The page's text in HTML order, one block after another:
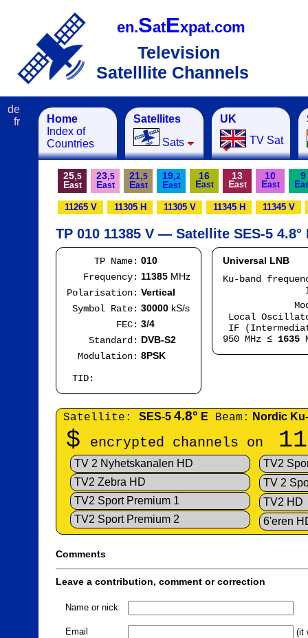
en.SatExpat.com
Television
Satelllite Channels
Home
Index of
Countries
Satellites
Sats
UK
TV Sat
de
fr
25,5
East
23,5
East
21,5
East
19,2
East
16
East
13
East
10
East
9
E
11265 V 11305 H 11305 V 11345 H 11345 V
TP 010 11385 V — Satellite SES-5 4.8°
TP Name: 010
Frequency: 11385 MHz
Polarisation: Vertical
Symbol Rate: 30000 kS/s
FEC: 3/4
Standard: DVB-S2
Modulation: 8PSK
TID:
Universal LNB
Ku-band
Local
IF
950 MHz ≤ 1635
Satellite: SES-5 4.8° E Beam: Nordic
$ encrypted channels on
TV 2 Nyhetskanalen HD
TV2 Zebra HD
TV2 Sport Premium 1
TV2 Sport Premium 2
TV2
TV 2
TV2 HD
6'eren
Comments
Leave a contribution, comment or correction
Name or nick
Email (it